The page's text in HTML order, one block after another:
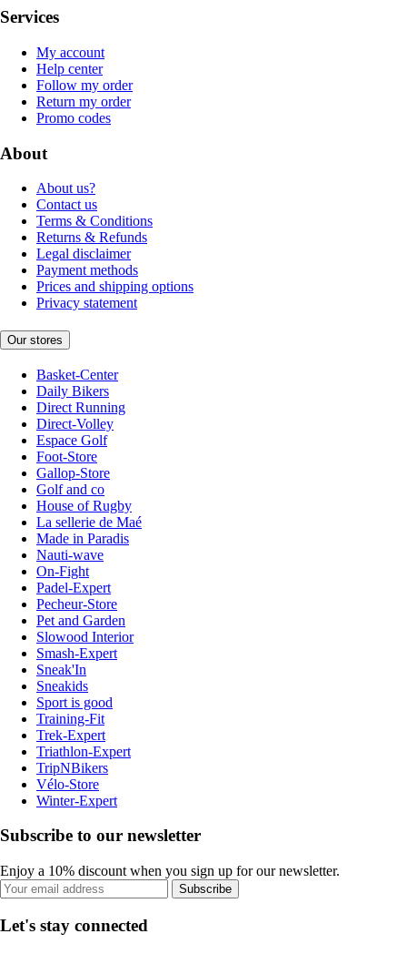
Services
My account
Help center
Follow my order
Return my order
Promo codes
About
About us?
Contact us
Terms & Conditions
Returns & Refunds
Legal disclaimer
Payment methods
Prices and shipping options
Privacy statement
Our stores
Basket-Center
Daily Bikers
Direct Running
Direct-Volley
Espace Golf
Foot-Store
Gallop-Store
Golf and co
House of Rugby
La sellerie de Maé
Made in Paradis
Nauti-wave
On-Fight
Padel-Expert
Pecheur-Store
Pet and Garden
Slowood Interior
Smash-Expert
Sneak'In
Sneakids
Sport is good
Training-Fit
Trek-Expert
Triathlon-Expert
TripNBikers
Vélo-Store
Winter-Expert
Subscribe to our newsletter
Enjoy a 10% discount when you sign up for our newsletter.
Subscribe
Let's stay connected